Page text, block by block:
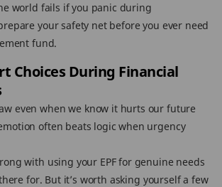
world fails if you panic during
your safety net before you ever need
fund.
Choices During Financial
even when we know it hurts our future
often beats logic when urgency
with using your EPF for genuine needs
for. But it’s worth asking yourself a few